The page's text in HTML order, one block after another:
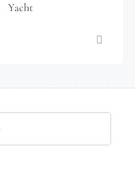
Yacht